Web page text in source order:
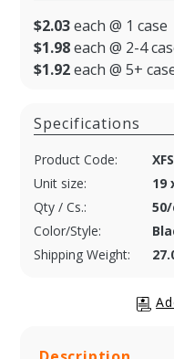
$2.03each @ 1 case
$1.98each @ 2-4
$1.92each @ 5+
Specifications
Product Code:
Unit size:
19
Qty / Cs.:
Color/Style:
Shipping Weight: